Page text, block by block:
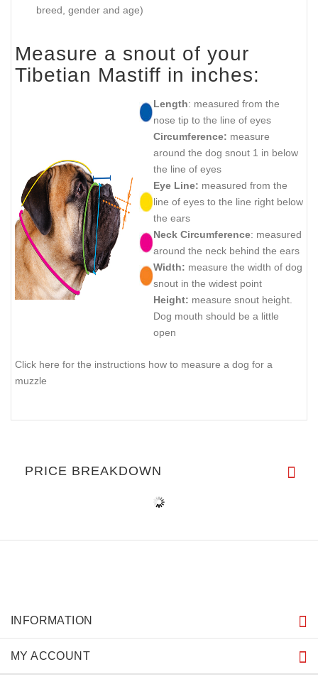
breed, gender and age)
Measure a snout of your
Tibetian Mastiff in inches:
Length: measured from the
nose tip to the line of eyes
Circumference: measure
around the dog snout 1 in below
the line of eyes
Eye Line: measured from the
line of eyes to the line right below
the ears
Neck Circumference: measured
around the neck behind the ears
Width: measure the width of dog
snout in the widest point
Height: measure snout height.
Dog mouth should be a little
open
Click here for the instructions how to measure a dog for a
muzzle
PRICE BREAKDOWN
INFORMATION
MY ACCOUNT